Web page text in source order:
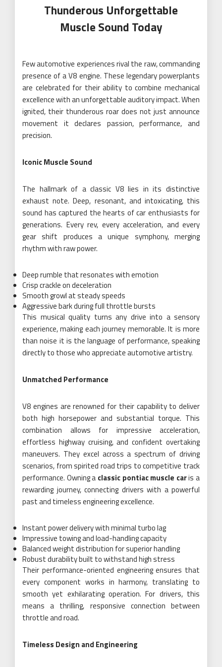
Thunderous Unforgettable
Muscle Sound Today
Few automotive experiences rival the raw, commanding
presence of a V8 engine. These legendary powerplants
are celebrated for their ability to combine mechanical
excellence with an unforgettable auditory impact. When
ignited, their thunderous roar does not just announce
movement it declares passion, performance, and
precision.
Iconic Muscle Sound
The hallmark of a classic V8 lies in its distinctive
exhaust note. Deep, resonant, and intoxicating, this
sound has captured the hearts of car enthusiasts for
generations. Every rev, every acceleration, and every
gear shift produces a unique symphony, merging
rhythm with raw power.
Deep rumble that resonates with emotion
Crisp crackle on deceleration
Smooth growl at steady speeds
Aggressive bark during full throttle bursts
This musical quality turns any drive into a sensory
experience, making each journey memorable. It is more
than noise it is the language of performance, speaking
directly to those who appreciate automotive artistry.
Unmatched Performance
V8 engines are renowned for their capability to deliver
both high horsepower and substantial torque. This
combination allows for impressive acceleration,
effortless highway cruising, and confident overtaking
maneuvers. They excel across a spectrum of driving
scenarios, from spirited road trips to competitive track
performance. Owning a classic pontiac muscle caris a
rewarding journey, connecting drivers with a powerful
past and timeless engineering excellence.
Instant power delivery with minimal turbo lag
Impressive towing and load-handling capacity
Balanced weight distribution for superior handling
Robust durability built to withstand high stress
Their performance-oriented engineering ensures that
every component works in harmony, translating to
smooth yet exhilarating operation. For drivers, this
means a thrilling, responsive connection between
throttle and road.
Timeless Design and Engineering